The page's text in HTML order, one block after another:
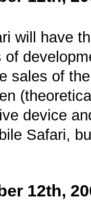
will have
of
sales of
device
Safari,
12th,